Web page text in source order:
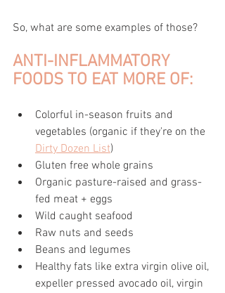
So, what are some examples of those?
ANTI-INFLAMMATORY
FOODS TO EAT MORE OF:
Colorful in-season fruits and
vegetables (organic if they're on the
Dirty Dozen List)
Gluten free whole grains
Organic pasture-raised and grass-
fed meat + eggs
Wild caught seafood
Raw nuts and seeds
Beans and legumes
Healthy fats like extra virgin olive oil,
expeller pressed avocado oil, virgin